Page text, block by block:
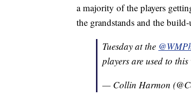
a majority of the players
the grandstands and the
Tuesday at the
players are used to this
— Collin Harmon